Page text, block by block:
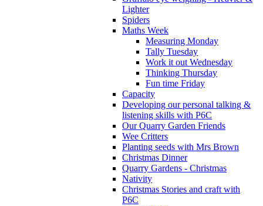
Lighter
Spiders
Maths Week
Measuring Monday
Tally Tuesday
Work it out Wednesday
Thinking Thursday
Fun time Friday
Capacity
Developing our personal talking &
listening skills with P6C
Our Quarry Garden Friends
Wee Critters
Planting seeds with Mrs Brown
Christmas Dinner
Quarry Gardens - Christmas
Nativity
Christmas Stories and craft with
P6C